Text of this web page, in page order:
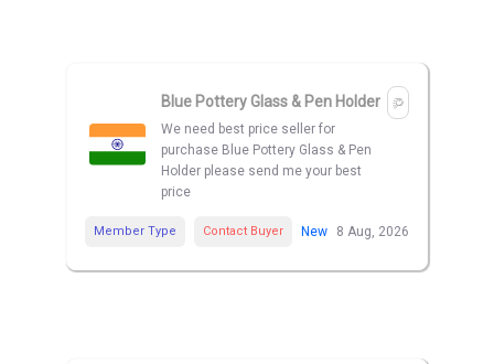
Blue Pottery Glass & Pen Holder
We need best price seller for
purchase Blue Pottery Glass & Pen
Holder please send me your best
price
Member Type Contact Buyer New 8 Aug, 2026